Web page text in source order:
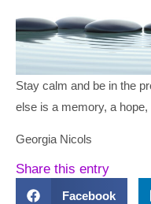
Stay calm and be in the
else is a memory, a hope,
Georgia Nicols
Share this entry
Facebook